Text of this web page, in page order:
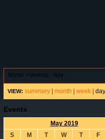
home > events - day
VIEW: summary month week day
Events
May 2019
S
M T W T
F